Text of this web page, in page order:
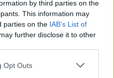
by third parties on the
This information may
parties on the IAB’s List of
further disclose it to other
Opt Outs